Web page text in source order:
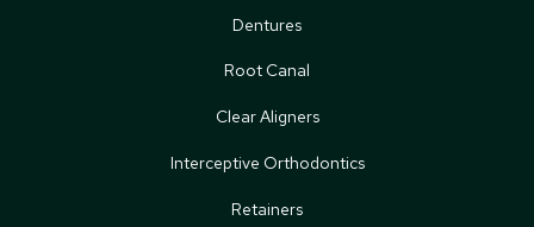
Dentures
Root Canal
Clear Aligners
Interceptive Orthodontics
Retainers